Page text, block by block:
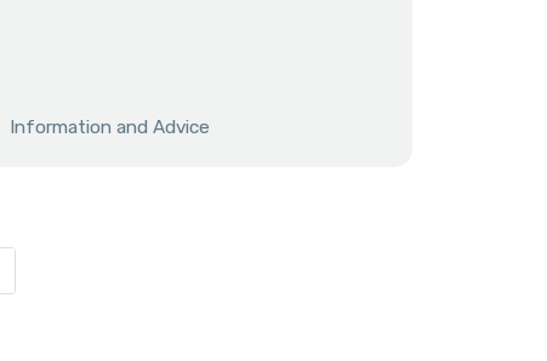
Information and Advice